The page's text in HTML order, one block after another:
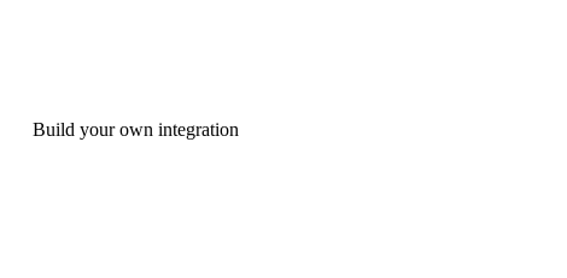
Build your own integration